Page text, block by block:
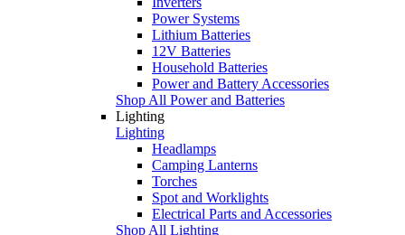
Power Systems
Lithium Batteries
12V Batteries
Household Batteries
Power and Battery Accessories
Shop All Power and Batteries
Lighting
Lighting
Headlamps
Camping Lanterns
Torches
Spot and Worklights
Electrical Parts and Accessories
Shop All Lighting